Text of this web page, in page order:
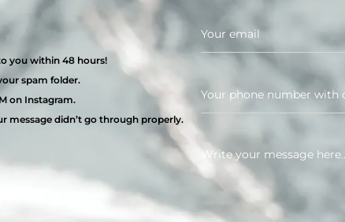
you within 48 hours!
spam folder.
on Instagram.
message didn’t go through properly.